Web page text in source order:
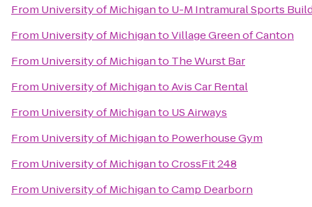
From University of Michiganto U-M Intramural Sports
From University of MichigantoVillage Green of Canton
From University of Michiganto The Wurst Bar
From University of MichigantoAvis Car Rental
From University of Michiganto US Airways
From University of Michiganto Powerhouse Gym
From University of MichigantoCrossFit 248
From University of MichigantoCamp Dearborn